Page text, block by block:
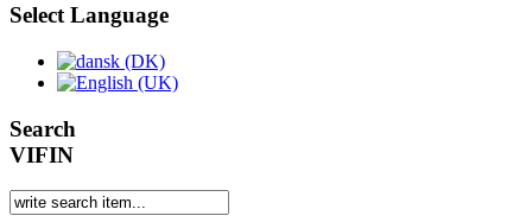
Select Language
Search
VIFIN